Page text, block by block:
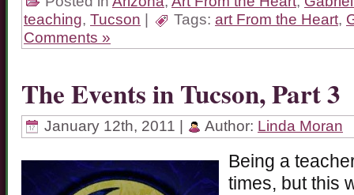
teaching, Tucson Tags: art From the Heart,
Comments »
The Events in Tucson, Part 3
January 12th, 2011 | Author: Linda Moran
Being a
times, but this